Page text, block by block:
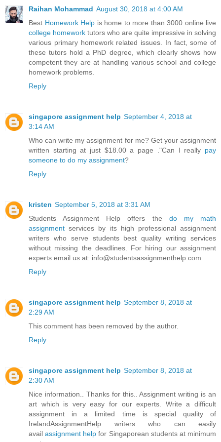
Raihan Mohammad August 30, 2018 at 4:00 AM
Best Homework Help is home to more than 3000 online live
college homework tutors who are quite impressive in solving
various primary homework related issues. In fact, some of
these tutors hold a PhD degree, which clearly shows how
competent they are at handling various school and college
homework problems.
Reply
singapore assignment help September 4, 2018 at
3:14 AM
Who can write my assignment for me? Get your assignment
written starting at just $18.00 a page ."Can I really pay
someone to do my assignment?
Reply
kristen September 5, 2018 at 3:31 AM
Students Assignment Help offers the do my math
assignment services by its high professional assignment
writers who serve students best quality writing services
without missing the deadlines. For hiring our assignment
experts email us at: info@studentsassignmenthelp.com
Reply
singapore assignment help September 8, 2018 at
2:29 AM
This comment has been removed by the author.
Reply
singapore assignment help September 8, 2018 at
2:30 AM
Nice information.. Thanks for this.. Assignment writing is an
art which is very easy for our experts. Write a difficult
assignment in a limited time is special quality of
IrelandAssignmentHelp writers who can easily
availassignment help for Singaporean students at minimum